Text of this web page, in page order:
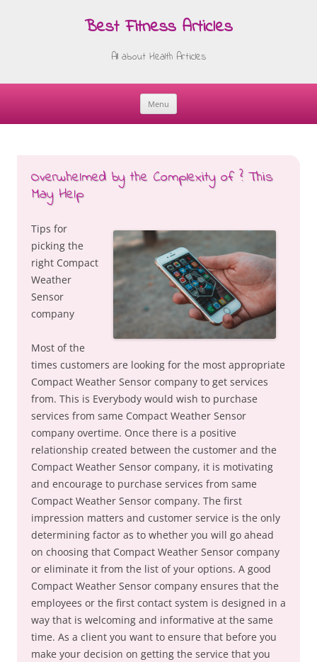
Best Fitness Articles
All about Health Articles
Menu
Skip
Overwhelmed by the Complexity of ? This
May Help
Tips for
picking the
right Compact
Weather
Sensor
company
Most of the
times customers are looking for the most appropriate
Compact Weather Sensor company to get services
from. This is Everybody would wish to purchase
services from same Compact Weather Sensor
company overtime. Once there is a positive
relationship created between the customer and the
Compact Weather Sensor company, it is motivating
and encourage to purchase services from same
Compact Weather Sensor company. The first
impression matters and customer service is the only
determining factor as to whether you will go ahead
on choosing that Compact Weather Sensor company
or eliminate it from the list of your options. A good
Compact Weather Sensor company ensures that the
employees or the first contact system is designed in a
way that is welcoming and informative at the same
time. As a client you want to ensure that before you
make your decision on getting the service that you